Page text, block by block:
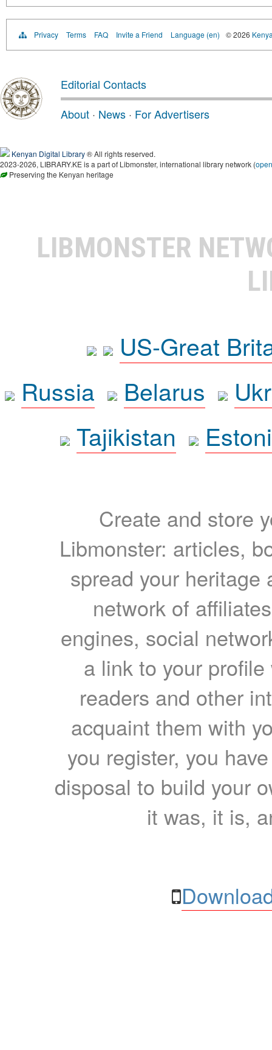
Privacy Terms FAQ Invite a Friend Language (en) © 2026
Editorial Contacts
About · News · For Advertisers
Kenyan Digital Library® All rights reserved.
2023-2026, LIBRARY.KE is a part of Libmonster, international library network (
Preserving the Kenyan heritage
LIBMONSTER
US-Great
Russia
Belarus
Tajikistan
Create and store
Libmonster: articles,
spread your heritage
network of
engines, social
a link to your
readers and other
acquaint them with
you register, you
disposal to build your
it was, it is,